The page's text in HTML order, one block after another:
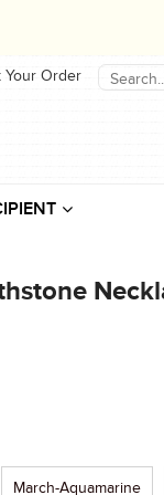
Your Order
March-Aquamarine